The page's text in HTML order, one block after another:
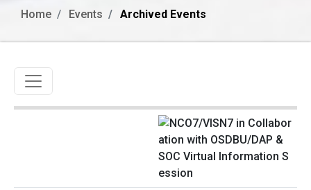
Home Events Archived Events
Toggle navigation